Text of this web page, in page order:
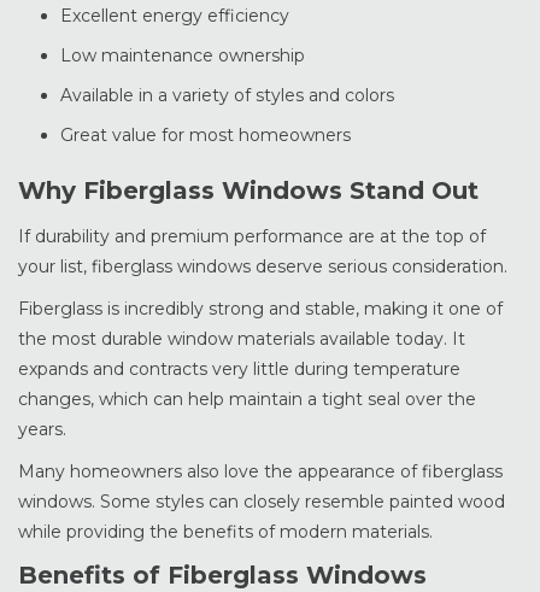
Excellent energy efficiency
Low maintenance ownership
Available in a variety of styles and colors
Great value for most homeowners
Why Fiberglass Windows Stand Out
If durability and premium performance are at the top of
your list, fiberglass windows deserve serious consideration.
Fiberglass is incredibly strong and stable, making it one of
the most durable window materials available today. It
expands and contracts very little during temperature
changes, which can help maintain a tight seal over the
years.
Many homeowners also love the appearance of fiberglass
windows. Some styles can closely resemble painted wood
while providing the benefits of modern materials.
Benefits of Fiberglass Windows